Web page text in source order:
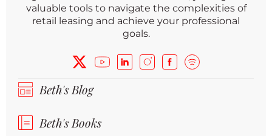
valuable tools to navigate the complexities of
retail leasing and achieve your professional
goals.
Beth's Blog
Beth's Books